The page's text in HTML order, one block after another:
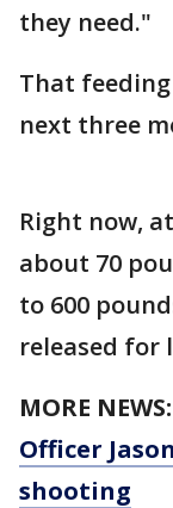
they need."
That
next three
Right now,
about 70
to 600
released for
MORE NEWS:
Officer
shooting